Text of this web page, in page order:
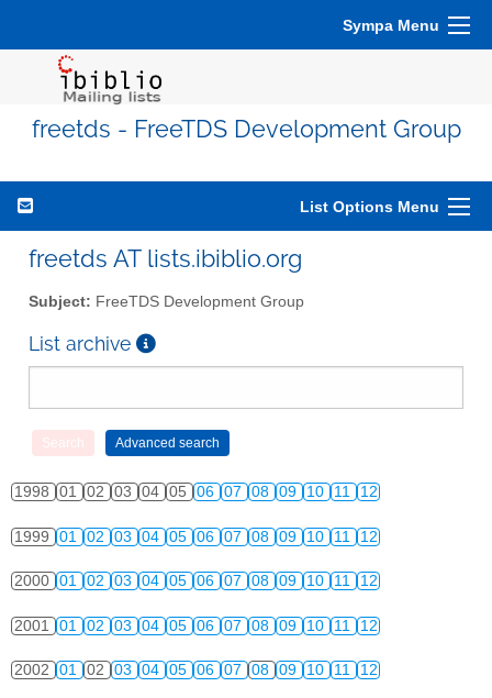
Sympa Menu
freetds - FreeTDS Development Group
List Options Menu
freetds AT lists.ibiblio.org
Subject: FreeTDS Development Group
List archive
1998 01 02 03 04 05 06 07 08 09 10 11 12
1999 01 02 03 04 05 06 07 08 09 10 11 12
2000 01 02 03 04 05 06 07 08 09 10 11 12
2001 01 02 03 04 05 06 07 08 09 10 11 12
2002 01 02 03 04 05 06 07 08 09 10 11 12